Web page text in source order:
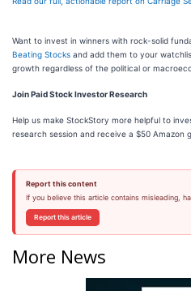
Want to invest in winners with rock-solid
Beating Stocks and add them to your
growth regardless of the political or
Join Paid Stock Investor Research
Help us make StockStory more helpful to
research session and receive a $50 Amazon
Report this content
If you believe this article contains misleading,
Report this article
More News